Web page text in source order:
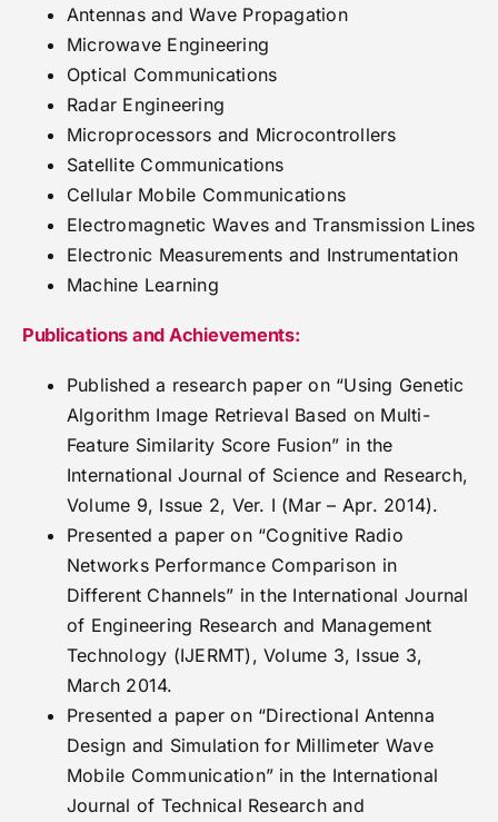
Antennas and Wave Propagation
Microwave Engineering
Optical Communications
Radar Engineering
Microprocessors and Microcontrollers
Satellite Communications
Cellular Mobile Communications
Electromagnetic Waves and Transmission Lines
Electronic Measurements and Instrumentation
Machine Learning
Publications and Achievements:
Published a research paper on “Using Genetic
Algorithm Image Retrieval Based on Multi-
Feature Similarity Score Fusion” in the
International Journal of Science and Research,
Volume 9, Issue 2, Ver. I (Mar – Apr. 2014).
Presented a paper on “Cognitive Radio
Networks Performance Comparison in
Different Channels” in the International Journal
of Engineering Research and Management
Technology (IJERMT), Volume 3, Issue 3,
March 2014.
Presented a paper on “Directional Antenna
Design and Simulation for Millimeter Wave
Mobile Communication” in the International
Journal of Technical Research and